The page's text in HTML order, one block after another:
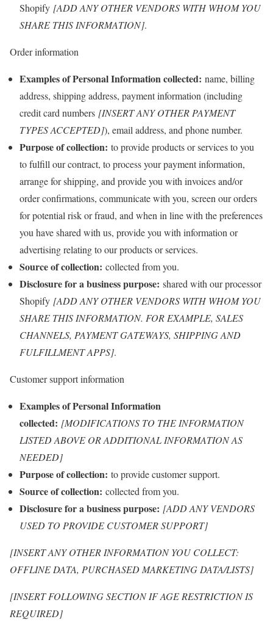
Shopify [ADD ANY OTHER VENDORS WITH WHOM YOU
SHARE THIS INFORMATION].
Order information
Examples of Personal Information collected: name, billing
address, shipping address, payment information (including
credit card numbers [INSERT ANY OTHER PAYMENT
TYPES ACCEPTED]), email address, and phone number.
Purpose of collection: to provide products or services to you
to fulfill our contract, to process your payment information,
arrange for shipping, and provide you with invoices and/or
order confirmations, communicate with you, screen our orders
for potential risk or fraud, and when in line with the preferences
you have shared with us, provide you with information or
advertising relating to our products or services.
Source of collection: collected from you.
Disclosure for a business purpose: shared with our processor
Shopify [ADD ANY OTHER VENDORS WITH WHOM YOU
SHARE THIS INFORMATION. FOR EXAMPLE, SALES
CHANNELS, PAYMENT GATEWAYS, SHIPPING AND
FULFILLMENT APPS].
Customer support information
Examples of Personal Information
collected: [MODIFICATIONS TO THE INFORMATION
LISTED ABOVE OR ADDITIONAL INFORMATION AS
NEEDED]
Purpose of collection: to provide customer support.
Source of collection: collected from you.
Disclosure for a business purpose: [ADD ANY VENDORS
USED TO PROVIDE CUSTOMER SUPPORT]
[INSERT ANY OTHER INFORMATION YOU COLLECT:
OFFLINE DATA, PURCHASED MARKETING DATA/LISTS]
[INSERT FOLLOWING SECTION IF AGE RESTRICTION IS
REQUIRED]